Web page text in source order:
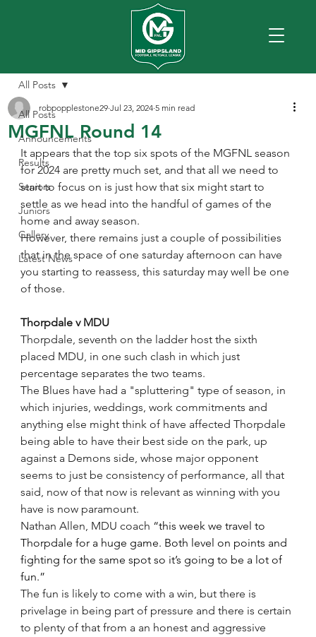
All Posts
Announcements
Results
Seniors
Juniors
Gallery
Latest News
All Posts
MGFNL Round 14
robpopplestone29 Jul 23, 2024 5 min read
It appears that the top six spots of the MGFNL season
for 2024 are pretty much set, and that all we need to
start to focus on is just how that six might start to
settle as we head into the handful of games of the
home and away season.
However, there remains just a couple of possibilities
that in the space of one saturday afternoon can have
you starting to reassess, this saturday may well be one
of those.
Thorpdale v MDU
Thorpdale, seventh on the ladder host the sixth
placed MDU, in one such clash in which just
percentage separates the two teams.
The Blues have had a "spluttering" type of season, in
which injuries, weddings, work commitments and
anything else might think of have affected Thorpdale
being able to have their best side on the park, up
against a Demons side, whose major opponent
seems to just be consistency of performance, all that
said, now of that now is relevant as winning with you
have is now paramount.
Nathan Allen, MDU coach “this week we travel to
Thorpdale for a huge game. Both level on points and
fighting for the same spot so it’s going to be a lot of
fun.”
The fun is likely to come with a win, but there is
privelage in being part of pressure and there is certain
to plenty of that from a an honest and aggressive